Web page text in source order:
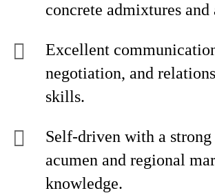
concrete admixtures
Excellent
negotiation, and
skills.
Self-driven with a strong
acumen and regional
knowledge.